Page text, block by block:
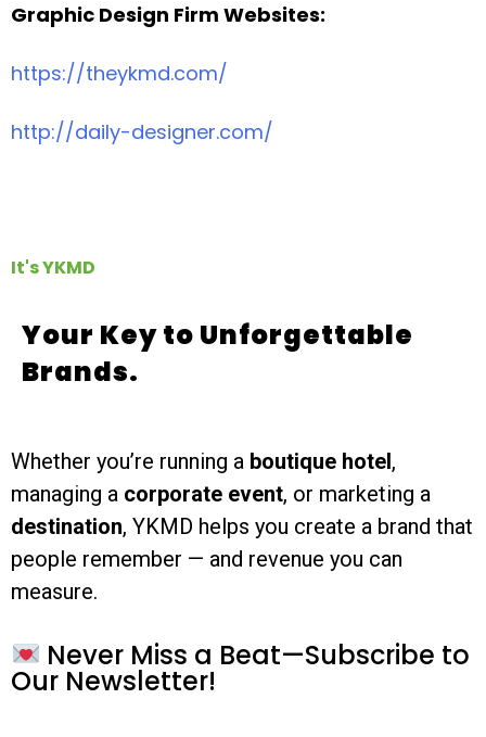
Graphic Design Firm Websites:
https://theykmd.com/
http://daily-designer.com/
It's YKMD
Your Key to Unforgettable
Brands.
Whether you’re running a boutique hotel,
managing a corporate event, or marketing a
destination, YKMD helps you create a brand that
people remember — and revenue you can
measure.
Never Miss a Beat—Subscribe to
Our Newsletter!